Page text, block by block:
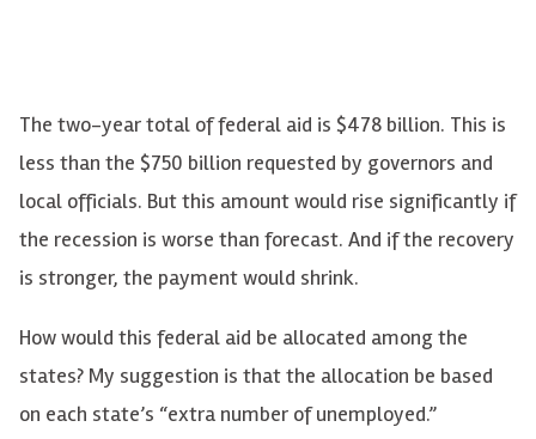
The two-year total of federal aid is $478 billion. This is
less than the $750 billion requested by governors and
local officials. But this amount would rise significantly if
the recession is worse than forecast. And if the recovery
is stronger, the payment would shrink.
How would this federal aid be allocated among the
states? My suggestion is that the allocation be based
on each state’s “extra number of unemployed.”